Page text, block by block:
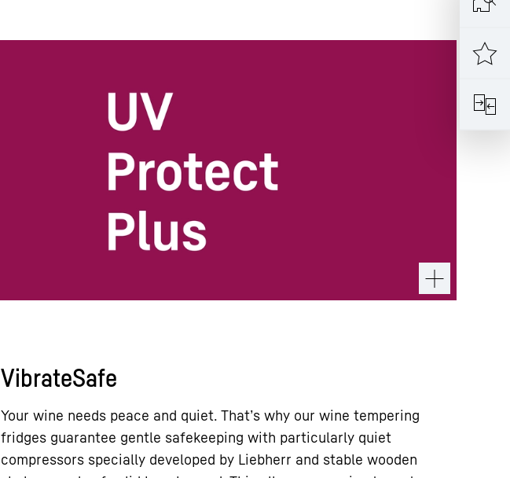
VibrateSafe
Your wine needs peace and quiet. That’s why our wine tempering
fridges guarantee gentle safekeeping with particularly quiet
compressors specially developed by Liebherr and stable wooden